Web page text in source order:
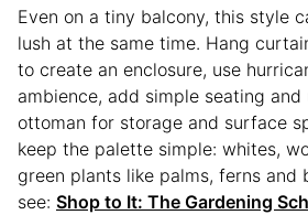
Even on a tiny balcony, this style
lush at the same time. Hang
to create an enclosure, use
ambience, add simple seating
ottoman for storage and surface
keep the palette simple: whites,
green plants like palms, ferns and
see: Shop to It: The Gardening